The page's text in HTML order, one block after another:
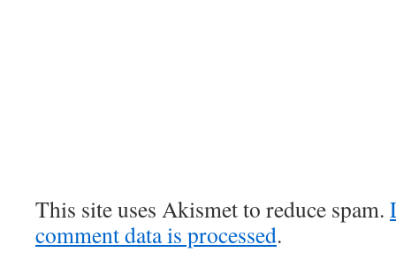
This site uses Akismet to reduce spam.
comment data is processed.